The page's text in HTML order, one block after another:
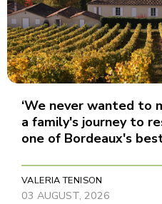
‘We never wanted to
a family's journey to
one of Bordeaux's
VALERIA TENISON
03 AUGUST, 2026